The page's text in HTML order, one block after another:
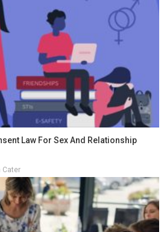
Law For Sex And Relationship
Cater